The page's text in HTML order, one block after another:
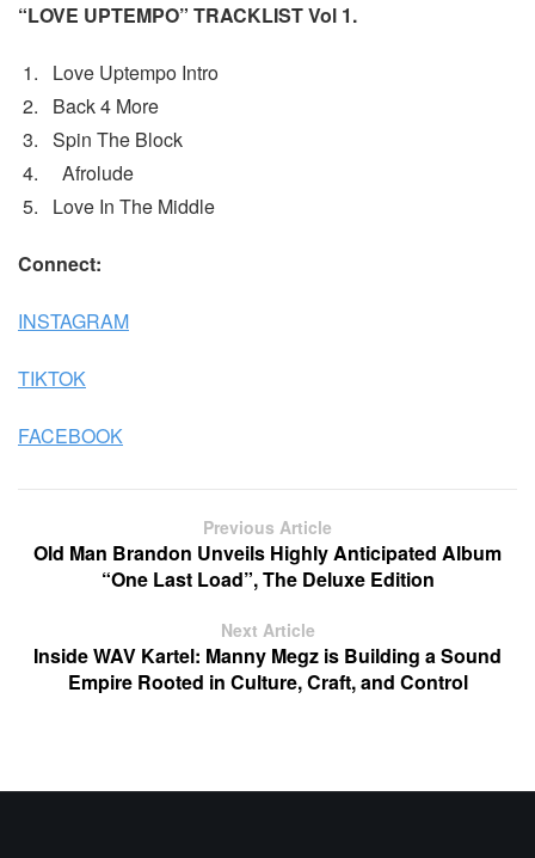
“LOVE UPTEMPO” TRACKLIST Vol 1.
Love Uptempo Intro
Back 4 More
Spin The Block
Afrolude
Love In The Middle
Connect:
INSTAGRAM
TIKTOK
FACEBOOK
Previous Article
Old Man Brandon Unveils Highly Anticipated Album
“One Last Load”, The Deluxe Edition
Next Article
Inside WAV Kartel: Manny Megz is Building a Sound
Empire Rooted in Culture, Craft, and Control